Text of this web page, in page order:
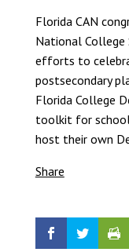
Florida CAN
National College
efforts to
postsecondary
Florida College
toolkit for
host their own
Share